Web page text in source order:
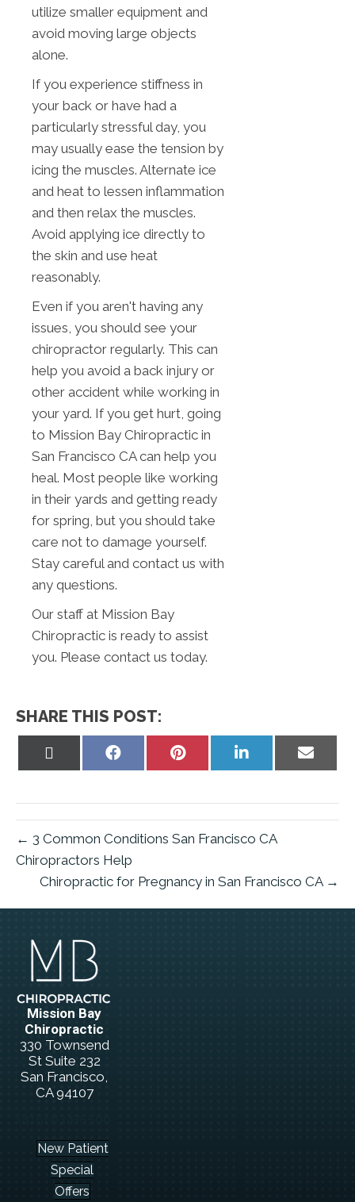
utilize smaller equipment and
avoid moving large objects
alone.
If you experience stiffness in
your back or have had a
particularly stressful day, you
may usually ease the tension by
icing the muscles. Alternate ice
and heat to lessen inflammation
and then relax the muscles.
Avoid applying ice directly to
the skin and use heat
reasonably.
Even if you aren't having any
issues, you should see your
chiropractor regularly. This can
help you avoid a back injury or
other accident while working in
your yard. If you get hurt, going
to Mission Bay Chiropractic in
San Francisco CA can help you
heal. Most people like working
in their yards and getting ready
for spring, but you should take
care not to damage yourself.
Stay careful and contact us with
any questions.
Our staff at Mission Bay
Chiropractic is ready to assist
you. Please contact us today.
SHARE THIS POST:
Share
Share
Share
Share
← 3 Common Conditions San Francisco CA
Chiropractors Help
Chiropractic for Pregnancy in San Francisco CA →
Mission Bay
Chiropractic
330 Townsend
St Suite 232
San Francisco,
CA 94107
New Patient
Special
Offers